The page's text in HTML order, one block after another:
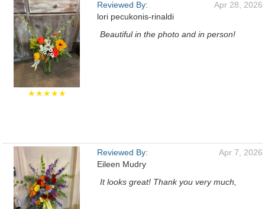
★★★★★
Reviewed By:
lori pecukonis-rinaldi
Apr 28, 2026
Beautiful in the photo and in person!
Reviewed By:
Eileen Mudry
Apr 7, 2026
It looks great! Thank you very much,